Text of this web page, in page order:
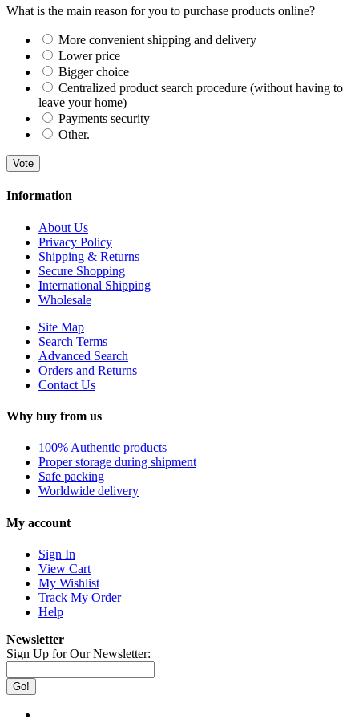
What is the main reason for you to purchase products online?
More convenient shipping and delivery
Lower price
Bigger choice
Centralized product search procedure (without having to
leave your home)
Payments security
Other.
Vote
Information
About Us
Privacy Policy
Shipping & Returns
Secure Shopping
International Shipping
Wholesale
Site Map
Search Terms
Advanced Search
Orders and Returns
Contact Us
Why buy from us
100% Authentic products
Proper storage during shipment
Safe packing
Worldwide delivery
My account
Sign In
View Cart
My Wishlist
Track My Order
Help
Newsletter
Sign Up for Our Newsletter:
Go!